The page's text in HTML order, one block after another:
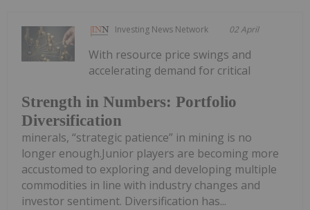
Investing News Network 02 April
Strength in Numbers: Portfolio
Diversification
With resource price swings and
accelerating demand for critical
minerals, “strategic patience” in mining is no
longer enough.Junior players are becoming more
accustomed to exploring and developing multiple
commodities in line with industry changes and
investor sentiment. Diversification has...